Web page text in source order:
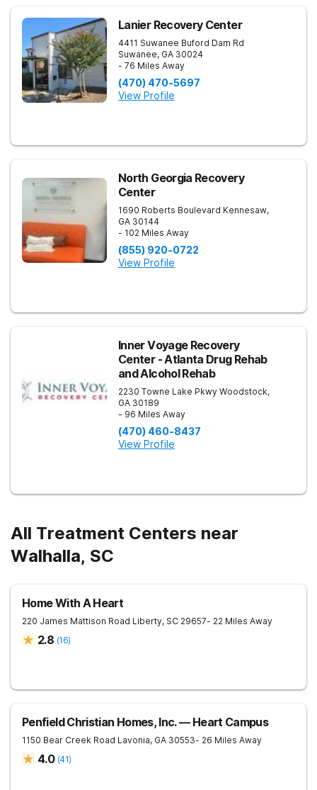
Lanier Recovery Center
4411 Suwanee Buford Dam Rd
Suwanee, GA 30024
- 76 Miles Away
(470) 470-5697
View Profile
North Georgia Recovery
Center
1690 Roberts Boulevard Kennesaw,
GA 30144
- 102 Miles Away
(855) 920-0722
View Profile
Inner Voyage Recovery
Center - Atlanta Drug Rehab
and Alcohol Rehab
2230 Towne Lake Pkwy Woodstock,
GA 30189
- 96 Miles Away
(470) 460-8437
View Profile
All Treatment Centers near
Walhalla, SC
Home With A Heart
220 James Mattison Road Liberty, SC 29657- 22 Miles Away
2.8 (16)
Penfield Christian Homes, Inc. — Heart Campus
1150 Bear Creek Road Lavonia, GA 30553- 26 Miles Away
4.0 (41)